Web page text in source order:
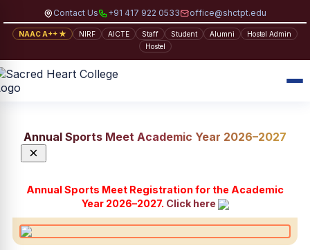
Contact Us +91 417 922 0533 office@shctpt.edu
NAAC A++ ★ NIRF AICTE Staff Student Alumni
Hostel Admin
Hostel
Annual Sports Meet Academic Year 2026–2027
×
Annual Sports Meet Registration for the Academic
Year 2026–2027. Click here